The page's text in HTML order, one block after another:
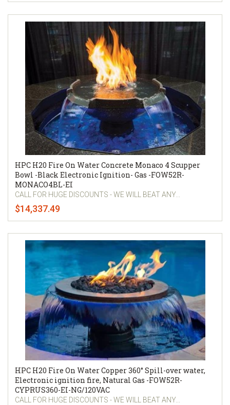
HPC H20 Fire On Water Concrete Monaco 4 Scupper
Bowl -Black Electronic Ignition- Gas -FOW52R-
MONACO4BL-EI
CALL FOR HUGE DISCOUNTS - WE WILL BEAT ANY...
$14,337.49
HPC H20 Fire On Water Copper 360° Spill-over water,
Electronic ignition fire, Natural Gas -FOW52R-
CYPRUS360-EI-NG/120VAC
CALL FOR HUGE DISCOUNTS - WE WILL BEAT ANY...